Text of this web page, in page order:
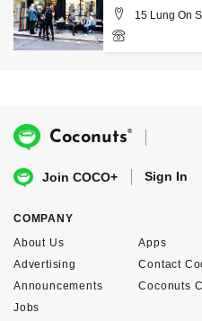
15 Lung On
+852 2366 3231
Coconuts®
Join COCO+ Sign In
COMPANY
About Us
Advertising
Announcements
Apps
Contact
Coconuts
Jobs